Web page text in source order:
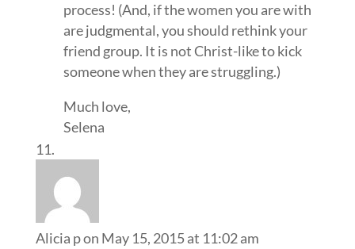
process! (And, if the women you are with
are judgmental, you should rethink your
friend group. It is not Christ-like to kick
someone when they are struggling.)
Much love,
Selena
Alicia pon May 15, 2015 at 11:02 am